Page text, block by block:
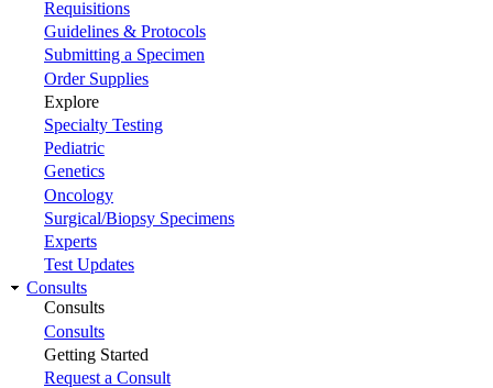
Requisitions
Guidelines & Protocols
Submitting a Specimen
Order Supplies
Explore
Specialty Testing
Pediatric
Genetics
Oncology
Surgical/Biopsy Specimens
Experts
Test Updates
Consults
Consults
Consults
Getting Started
Request a Consult